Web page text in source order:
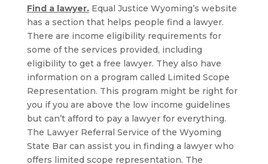
Find a lawyer.Equal Justice Wyoming’s website
has a section that helps people find a lawyer.
There are income eligibility requirements for
some of the services provided, including
eligibility to get a free lawyer. They also have
information on a program called Limited Scope
Representation. This program might be right for
you if you are above the low income guidelines
but can’t afford to pay a lawyer for everything.
The Lawyer Referral Service of the Wyoming
State Bar can assist you in finding a lawyer who
offers limited scope representation. The